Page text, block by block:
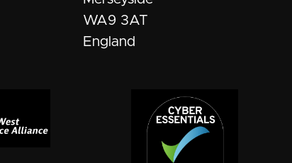
WA9 3AT
England